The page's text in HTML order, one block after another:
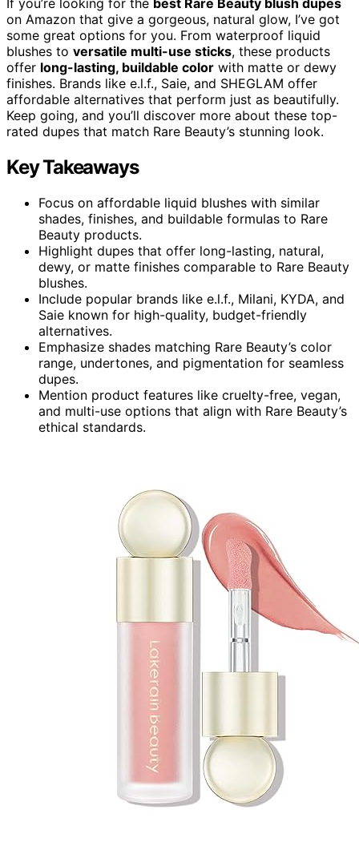
on Amazon that give a gorgeous, natural glow, I’ve got
some great options for you. From waterproof liquid
blushes to versatile multi-use sticks, these products
offer long-lasting, buildable color with matte or dewy
finishes. Brands like e.l.f., Saie, and SHEGLAM offer
affordable alternatives that perform just as beautifully.
Keep going, and you’ll discover more about these top-
rated dupes that match Rare Beauty’s stunning look.
Key Takeaways
Focus on affordable liquid blushes with similar
shades, finishes, and buildable formulas to Rare
Beauty products.
Highlight dupes that offer long-lasting, natural,
dewy, or matte finishes comparable to Rare Beauty
blushes.
Include popular brands like e.l.f., Milani, KYDA, and
Saie known for high-quality, budget-friendly
alternatives.
Emphasize shades matching Rare Beauty’s color
range, undertones, and pigmentation for seamless
dupes.
Mention product features like cruelty-free, vegan,
and multi-use options that align with Rare Beauty’s
ethical standards.